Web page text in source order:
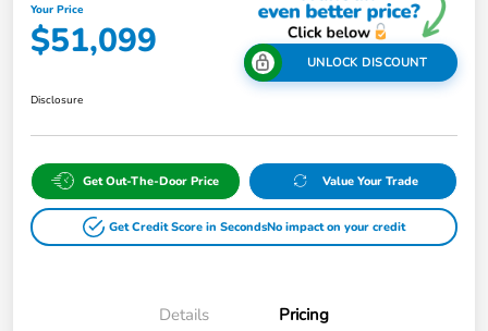
Your Price
$51,099 UNLOCK DISCOUNT
Disclosure
Get Out-The-Door Price Value Your Trade
Get Credit Score in SecondsNo impact on your credit
Details Pricing